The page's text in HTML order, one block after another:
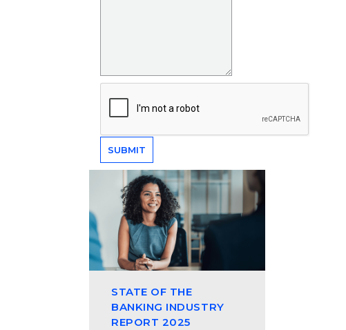
STATE OF THE
BANKING INDUSTRY
REPORT 2025